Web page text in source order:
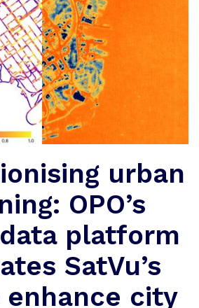
urban
OPO’s
platform
SatVu’s
enhance city